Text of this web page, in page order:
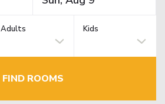
Adults Kids
FIND ROOMS